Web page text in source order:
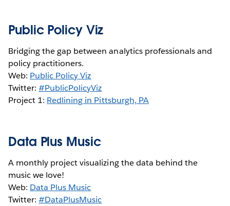
Public Policy Viz
Bridging the gap between analytics professionals and
policy practitioners.
Web: Public Policy Viz
Twitter:#PublicPolicyViz
Project 1: Redlining in Pittsburgh, PA
Data Plus Music
A monthly project visualizing the data behind the
music we love!
Web: Data Plus Music
Twitter:#DataPlusMusic